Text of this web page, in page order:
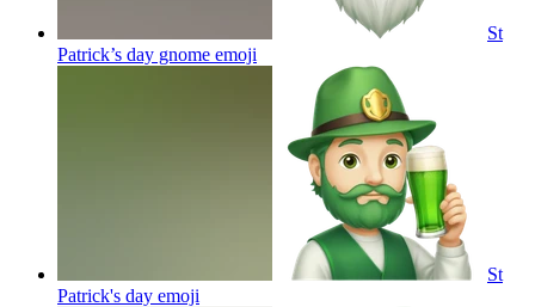
St
Patrick’s day gnome emoji
St
Patrick's day emoji